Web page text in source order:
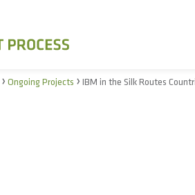
› Ongoing Projects › IBM in the Silk Routes